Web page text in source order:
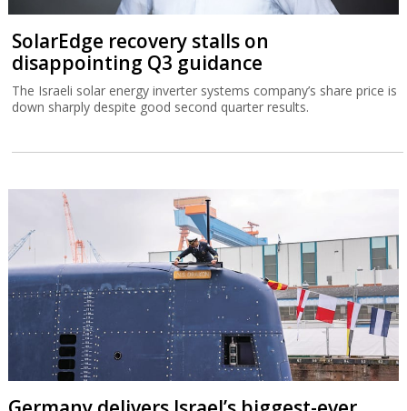
SolarEdge recovery stalls on
disappointing Q3 guidance
The Israeli solar energy inverter systems company’s share price is
down sharply despite good second quarter results.